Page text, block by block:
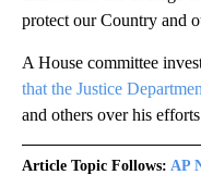
protect our Country and
A House committee
that the Justice
and others over his
Article Topic Follows: AP